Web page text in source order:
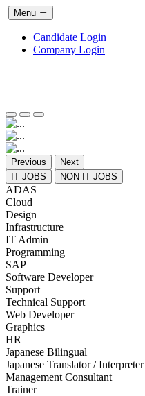
Menu
Candidate Login
Company Login
Previous
Next
IT JOBS
NON IT JOBS
ADAS
Cloud
Design
Infrastructure
IT Admin
Programming
SAP
Software Developer
Support
Technical Support
Web Developer
Graphics
HR
Japanese Bilingual
Japanese Translator / Interpreter
Management Consultant
Trainer